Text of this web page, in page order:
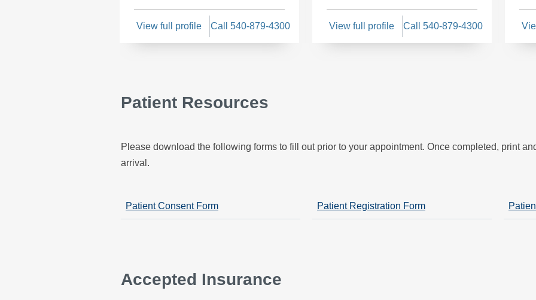
View full profile Call 540-879-4300 View full profile Call 540-879-4300
Patient Resources
Please download the following forms to fill out prior to your appointment. Once completed, print
arrival.
Patient Consent Form Patient Registration Form
Accepted Insurance